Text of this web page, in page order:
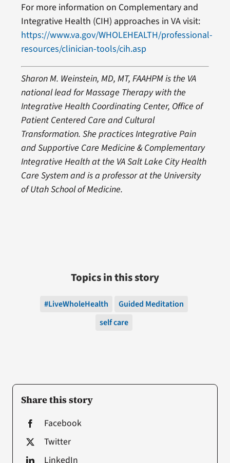
Share this story
Facebook
Twitter
LinkedIn
For more information on Complementary and
Integrative Health (CIH) approaches in VA visit:
https://www.va.gov/WHOLEHEALTH/professional-
resources/clinician-tools/cih.asp
Sharon M. Weinstein, MD, MT, FAAHPM is the VA
national lead for Massage Therapy with the
Integrative Health Coordinating Center, Office of
Patient Centered Care and Cultural
Transformation. She practices Integrative Pain
and Supportive Care Medicine & Complementary
Integrative Health at the VA Salt Lake City Health
Care System andis a professor at the University
of Utah School of Medicine.
Topics in this story
#LiveWholeHealth
Guided Meditation
self care